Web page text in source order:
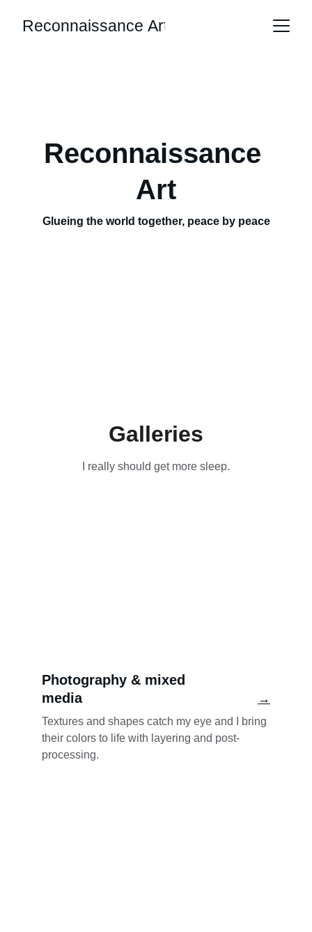
Reconnaissance Art
Reconnaissance
Art
Glueing the world together, peace by peace
Galleries
I really should get more sleep.
Photography & mixed
media
Textures and shapes catch my eye and I bring
their colors to life with layering and post-
processing.
→